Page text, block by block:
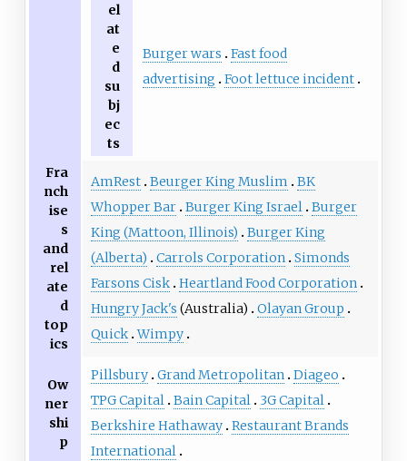
el
at
e
d
su
bj
ec
ts
Burger wars
Fast food
advertising
Foot lettuce incident
Fra
nch
ise
s
and
rel
ate
d
top
ics
AmRest Beurger King Muslim
BK
Whopper Bar Burger King Israel Burger
King (Mattoon, Illinois)
Burger King
(Alberta)
Carrols Corporation Simonds
Farsons Cisk Heartland Food Corporation
Hungry Jack's (Australia)
Olayan Group
Quick Wimpy
Ow
ner
shi
p
Pillsbury Grand Metropolitan Diageo
TPG Capital Bain Capital
3G Capital
Berkshire Hathaway Restaurant Brands
International